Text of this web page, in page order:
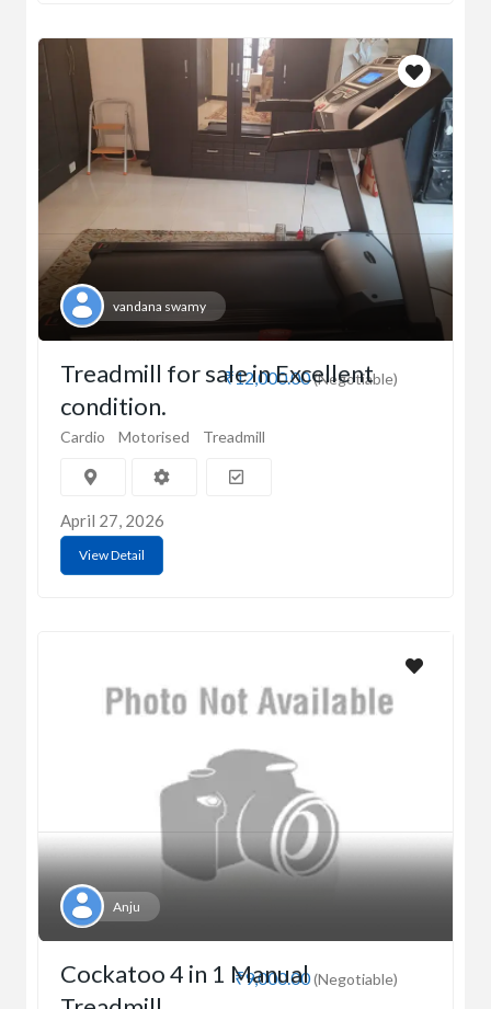
vandana swamy
₹12,000.00(Negotiable)
Treadmill for sale in Excellent
condition.
Cardio Motorised Treadmill
April 27, 2026
View Detail
Anju
₹9,000.00(Negotiable)
Cockatoo 4 in 1 Manual